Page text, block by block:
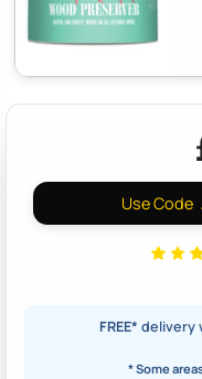
Use Code
FREE* delivery
* Some